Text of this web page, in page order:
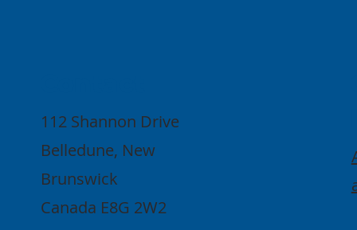
112 Shannon Drive
Belledune, New
Brunswick
Canada E8G 2W2